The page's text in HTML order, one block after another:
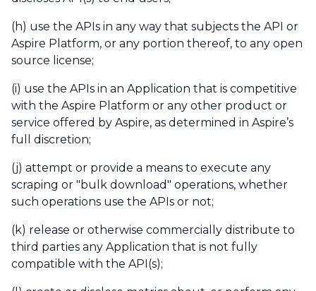
(h) use the APIs in any way that subjects the API or
Aspire Platform, or any portion thereof, to any open
source license;
(i) use the APIs in an Application that is competitive
with the Aspire Platform or any other product or
service offered by Aspire, as determined in Aspire’s
full discretion;
(j) attempt or provide a means to execute any
scraping or "bulk download" operations, whether
such operations use the APIs or not;
(k) release or otherwise commercially distribute to
third parties any Application that is not fully
compatible with the API(s);